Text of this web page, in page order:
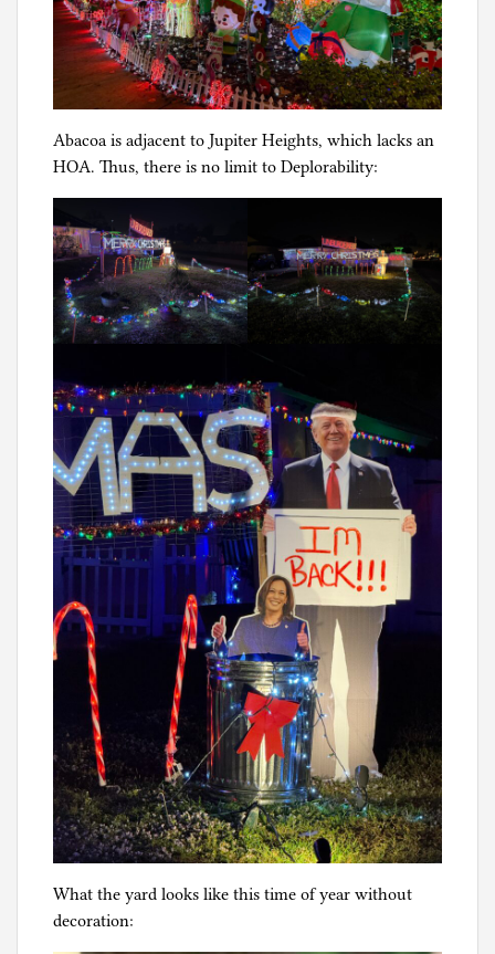
Abacoa is adjacent to Jupiter Heights, which lacks an
HOA. Thus, there is no limit to Deplorability:
What the yard looks like this time of year without
decoration: